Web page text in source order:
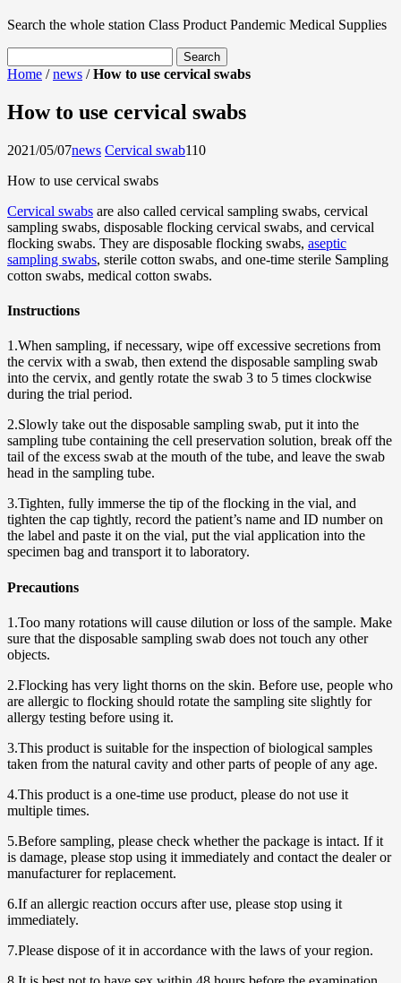
Search the whole station Class Product Pandemic Medical Supplies
Home /news /How to use cervical swabs
How to use cervical swabs
2021/05/07news Cervical swab110
How to use cervical swabs
Cervical swabs are also called cervical sampling swabs, cervical
sampling swabs, disposable flocking cervical swabs, and cervical
flocking swabs. They are disposable flocking swabs, aseptic
sampling swabs, sterile cotton swabs, and one-time sterile Sampling
cotton swabs, medical cotton swabs.
Instructions
1.When sampling, if necessary, wipe off excessive secretions from
the cervix with a swab, then extend the disposable sampling swab
into the cervix, and gently rotate the swab 3 to 5 times clockwise
during the trial period.
2.Slowly take out the disposable sampling swab, put it into the
sampling tube containing the cell preservation solution, break off the
tail of the excess swab at the mouth of the tube, and leave the swab
head in the sampling tube.
3.Tighten, fully immerse the tip of the flocking in the vial, and
tighten the cap tightly, record the patient’s name and ID number on
the label and paste it on the vial, put the vial application into the
specimen bag and transport it to laboratory.
Precautions
1.Too many rotations will cause dilution or loss of the sample. Make
sure that the disposable sampling swab does not touch any other
objects.
2.Flocking has very light thorns on the skin. Before use, people who
are allergic to flocking should rotate the sampling site slightly for
allergy testing before using it.
3.This product is suitable for the inspection of biological samples
taken from the natural cavity and other parts of people of any age.
4.This product is a one-time use product, please do not use it
multiple times.
5.Before sampling, please check whether the package is intact. If it
is damage, please stop using it immediately and contact the dealer or
manufacturer for replacement.
6.If an allergic reaction occurs after use, please stop using it
immediately.
7.Please dispose of it in accordance with the laws of your region.